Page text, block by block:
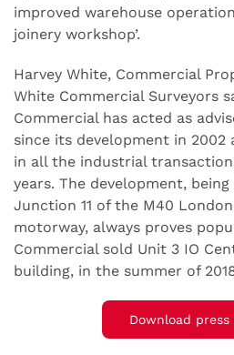
improved warehouse
joinery workshop’.
Harvey White, Commercial
White Commercial Surveyors
Commercial has acted as
since its development in 2002
in all the industrial
years. The development,
Junction 11 of the M40
motorway, always proves
Commercial sold Unit 3 IO
building, in the summer of
Download press